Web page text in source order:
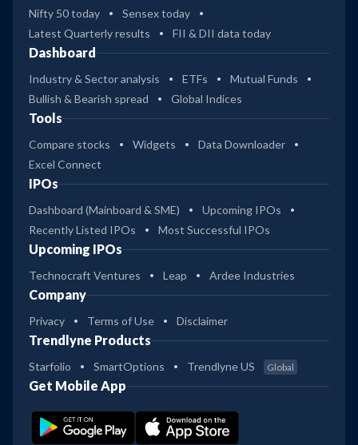
Nifty 50 today
Sensex today
Latest Quarterly results
FII & DII data today
Dashboard
Industry & Sector analysis ETFs
Mutual Funds
Bullish & Bearish spread
Global Indices
Tools
Compare stocks Widgets
Data Downloader
Excel Connect
IPOs
Dashboard (Mainboard & SME)
Upcoming IPOs
Recently Listed IPOs
Most Successful IPOs
Upcoming IPOs
Technocraft Ventures Leap Ardee Industries
Company
Privacy Terms of Use Disclaimer
Trendlyne Products
Starfolio SmartOptions Trendlyne US Global
Get Mobile App